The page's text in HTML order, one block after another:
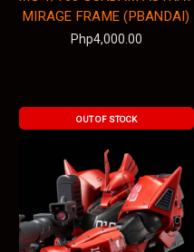
MIRAGE FRAME (PBANDAI)
Php4,000.00
OUT OF STOCK